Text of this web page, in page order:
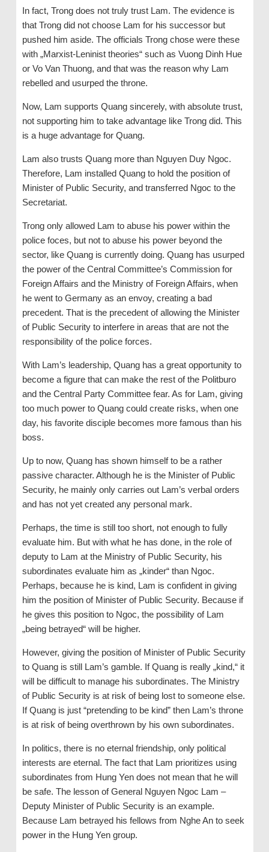
In fact, Trong does not truly trust Lam. The evidence is
that Trong did not choose Lam for his successor but
pushed him aside. The officials Trong chose were these
with „Marxist-Leninist theories“ such as Vuong Dinh Hue
or Vo Van Thuong, and that was the reason why Lam
rebelled and usurped the throne.
Now, Lam supports Quang sincerely, with absolute trust,
not supporting him to take advantage like Trong did. This
is a huge advantage for Quang.
Lam also trusts Quang more than Nguyen Duy Ngoc.
Therefore, Lam installed Quang to hold the position of
Minister of Public Security, and transferred Ngoc to the
Secretariat.
Trong only allowed Lam to abuse his power within the
police foces, but not to abuse his power beyond the
sector, like Quang is currently doing. Quang has usurped
the power of the Central Committee’s Commission for
Foreign Affairs and the Ministry of Foreign Affairs, when
he went to Germany as an envoy, creating a bad
precedent. That is the precedent of allowing the Minister
of Public Security to interfere in areas that are not the
responsibility of the police forces.
With Lam’s leadership, Quang has a great opportunity to
become a figure that can make the rest of the Politburo
and the Central Party Committee fear. As for Lam, giving
too much power to Quang could create risks, when one
day, his favorite disciple becomes more famous than his
boss.
Up to now, Quang has shown himself to be a rather
passive character. Although he is the Minister of Public
Security, he mainly only carries out Lam’s verbal orders
and has not yet created any personal mark.
Perhaps, the time is still too short, not enough to fully
evaluate him. But with what he has done, in the role of
deputy to Lam at the Ministry of Public Security, his
subordinates evaluate him as „kinder“ than Ngoc.
Perhaps, because he is kind, Lam is confident in giving
him the position of Minister of Public Security. Because if
he gives this position to Ngoc, the possibility of Lam
„being betrayed“ will be higher.
However, giving the position of Minister of Public Security
to Quang is still Lam’s gamble. If Quang is really „kind,“ it
will be difficult to manage his subordinates. The Ministry
of Public Security is at risk of being lost to someone else.
If Quang is just “pretending to be kind” then Lam’s throne
is at risk of being overthrown by his own subordinates.
In politics, there is no eternal friendship, only political
interests are eternal. The fact that Lam prioritizes using
subordinates from Hung Yen does not mean that he will
be safe. The lesson of General Nguyen Ngoc Lam –
Deputy Minister of Public Security is an example.
Because Lam betrayed his fellows from Nghe An to seek
power in the Hung Yen group.